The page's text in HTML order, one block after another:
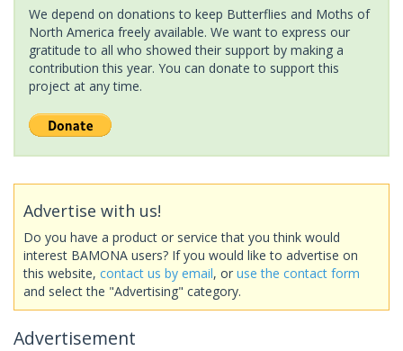
We depend on donations to keep Butterflies and Moths of
North America freely available. We want to express our
gratitude to all who showed their support by making a
contribution this year. You can donate to support this
project at any time.
Advertise with us!
Do you have a product or service that you think would
interest BAMONA users? If you would like to advertise on
this website, contact us by email, or use the contact form
and select the "Advertising" category.
Advertisement